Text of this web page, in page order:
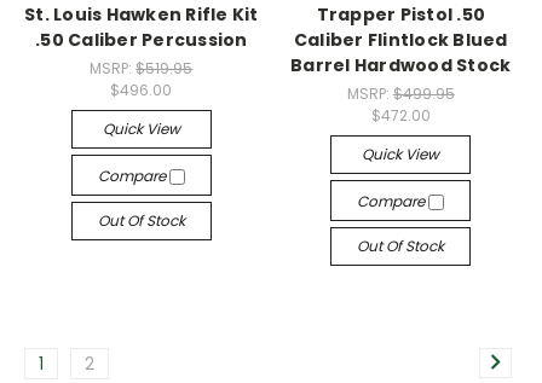
St. Louis Hawken Rifle Kit
.50 Caliber Percussion
MSRP:$519.95
$496.00
Quick View
Compare
Out Of Stock
Trapper Pistol .50
Caliber Flintlock Blued
Barrel Hardwood Stock
MSRP: $499.95
$472.00
Quick View
Compare
Out Of Stock
1 2